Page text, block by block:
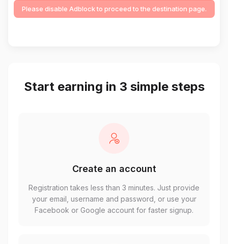
Please disable Adblock to proceed to the destination page.
Start earning in 3 simple steps
Create an account
Registration takes less than 3 minutes. Just provide
your email, username and password, or use your
Facebook or Google account for faster signup.